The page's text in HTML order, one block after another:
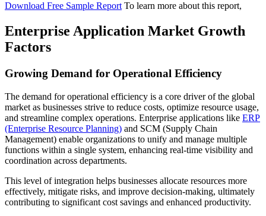
Download Free Sample Report To learn more about this report,
Enterprise Application Market Growth
Factors
Growing Demand for Operational Efficiency
The demand for operational efficiency is a core driver of the global
market as businesses strive to reduce costs, optimize resource usage,
and streamline complex operations. Enterprise applications like ERP
(Enterprise Resource Planning) and SCM (Supply Chain
Management) enable organizations to unify and manage multiple
functions within a single system, enhancing real-time visibility and
coordination across departments.
This level of integration helps businesses allocate resources more
effectively, mitigate risks, and improve decision-making, ultimately
contributing to significant cost savings and enhanced productivity.